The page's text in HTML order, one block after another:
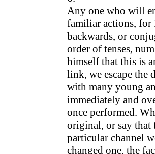
Any one who will
familiar actions, for
backwards, or
order of tenses,
himself that this is
link, we escape
with many young
immediately and
once performed.
original, or say that
particular channel
changed one, the